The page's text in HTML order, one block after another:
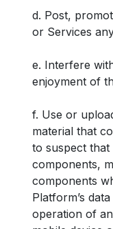
d. Post,
or Services
e. Interfere
enjoyment of
f. Use or
material that
to suspect that
components,
components
Platform’s
operation of